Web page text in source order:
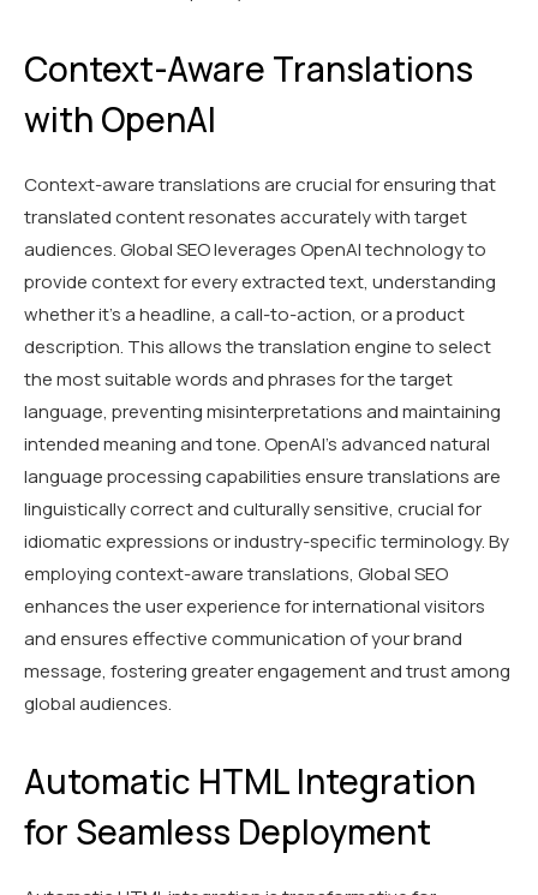
Context-Aware Translations
with OpenAI
Context-aware translations are crucial for ensuring that
translated content resonates accurately with target
audiences. Global SEO leverages OpenAI technology to
provide context for every extracted text, understanding
whether it's a headline, a call-to-action, or a product
description. This allows the translation engine to select
the most suitable words and phrases for the target
language, preventing misinterpretations and maintaining
intended meaning and tone. OpenAI's advanced natural
language processing capabilities ensure translations are
linguistically correct and culturally sensitive, crucial for
idiomatic expressions or industry-specific terminology. By
employing context-aware translations, Global SEO
enhances the user experience for international visitors
and ensures effective communication of your brand
message, fostering greater engagement and trust among
global audiences.
Automatic HTML Integration
for Seamless Deployment